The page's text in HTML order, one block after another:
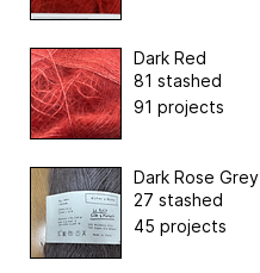
Dark Red
81 stashed
91 projects
Dark Rose Grey
27 stashed
45 projects